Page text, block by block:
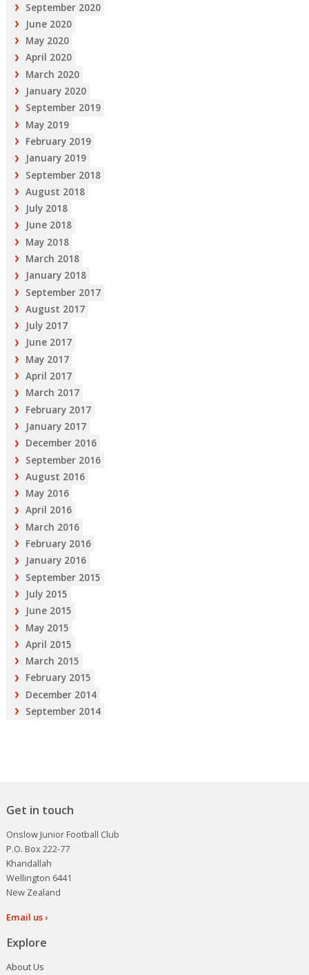
September 2020
June 2020
May 2020
April 2020
March 2020
January 2020
September 2019
May 2019
February 2019
January 2019
September 2018
August 2018
July 2018
June 2018
May 2018
March 2018
January 2018
September 2017
August 2017
July 2017
June 2017
May 2017
April 2017
March 2017
February 2017
January 2017
December 2016
September 2016
August 2016
May 2016
April 2016
March 2016
February 2016
January 2016
September 2015
July 2015
June 2015
May 2015
April 2015
March 2015
February 2015
December 2014
September 2014
Get in touch
Onslow Junior Football Club
P.O. Box 222-77
Khandallah
Wellington 6441
New Zealand
Email us ›
Explore
About Us